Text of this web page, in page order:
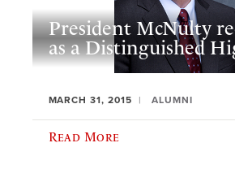
President McNulty
as a Distinguished
MARCH 31, 2015 ALUMNI
Read More